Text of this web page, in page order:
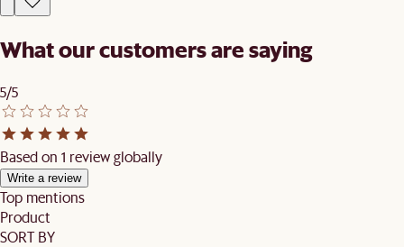
What our customers are saying
5/5
Based on 1 review globally
Write a review
Top mentions
Product
SORT BY